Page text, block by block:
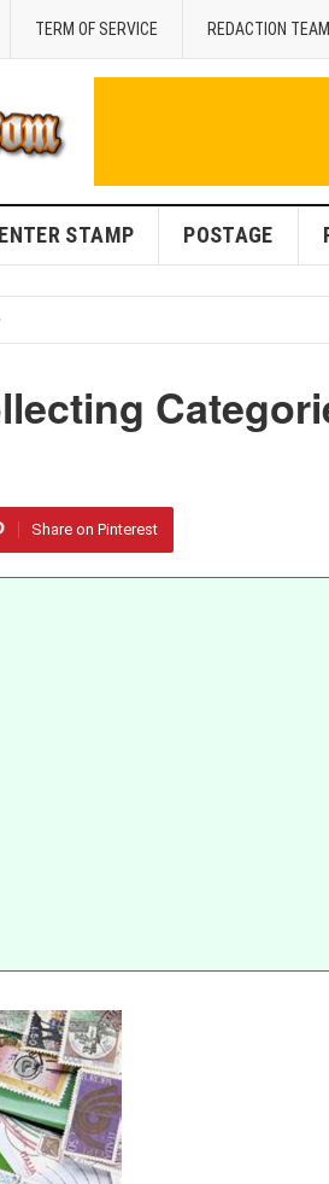
TERM OF SERVICE REDACTION TEAM
STAMP POSTAGE
Share on Pinterest